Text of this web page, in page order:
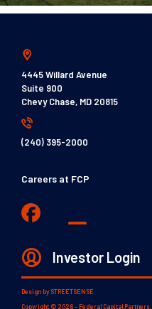
4445 Willard Avenue
Suite 900
Chevy Chase, MD 20815
(240) 395-2000
Careers at FCP
Investor Login
Design by STREETSENSE
Copyright © 2026 - Federal Capital